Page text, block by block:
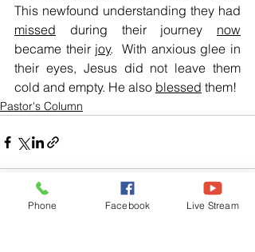
missed during their journey now
became their joy.  With anxious glee in
their eyes, Jesus did not leave them
cold and empty. He also blessed them!
Pastor's Column
Phone Facebook Live Stream